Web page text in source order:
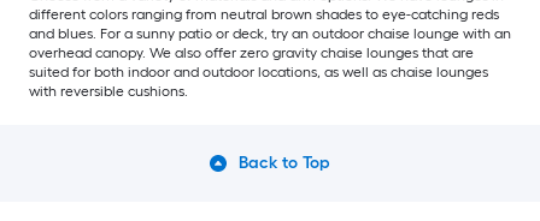
different colors ranging from neutral brown shades to eye-catching reds
and blues. For a sunny patio or deck, try an outdoor chaise lounge with an
overhead canopy. We also offer zero gravity chaise lounges that are
suited for both indoor and outdoor locations, as well as chaise lounges
with reversible cushions.
Back to Top